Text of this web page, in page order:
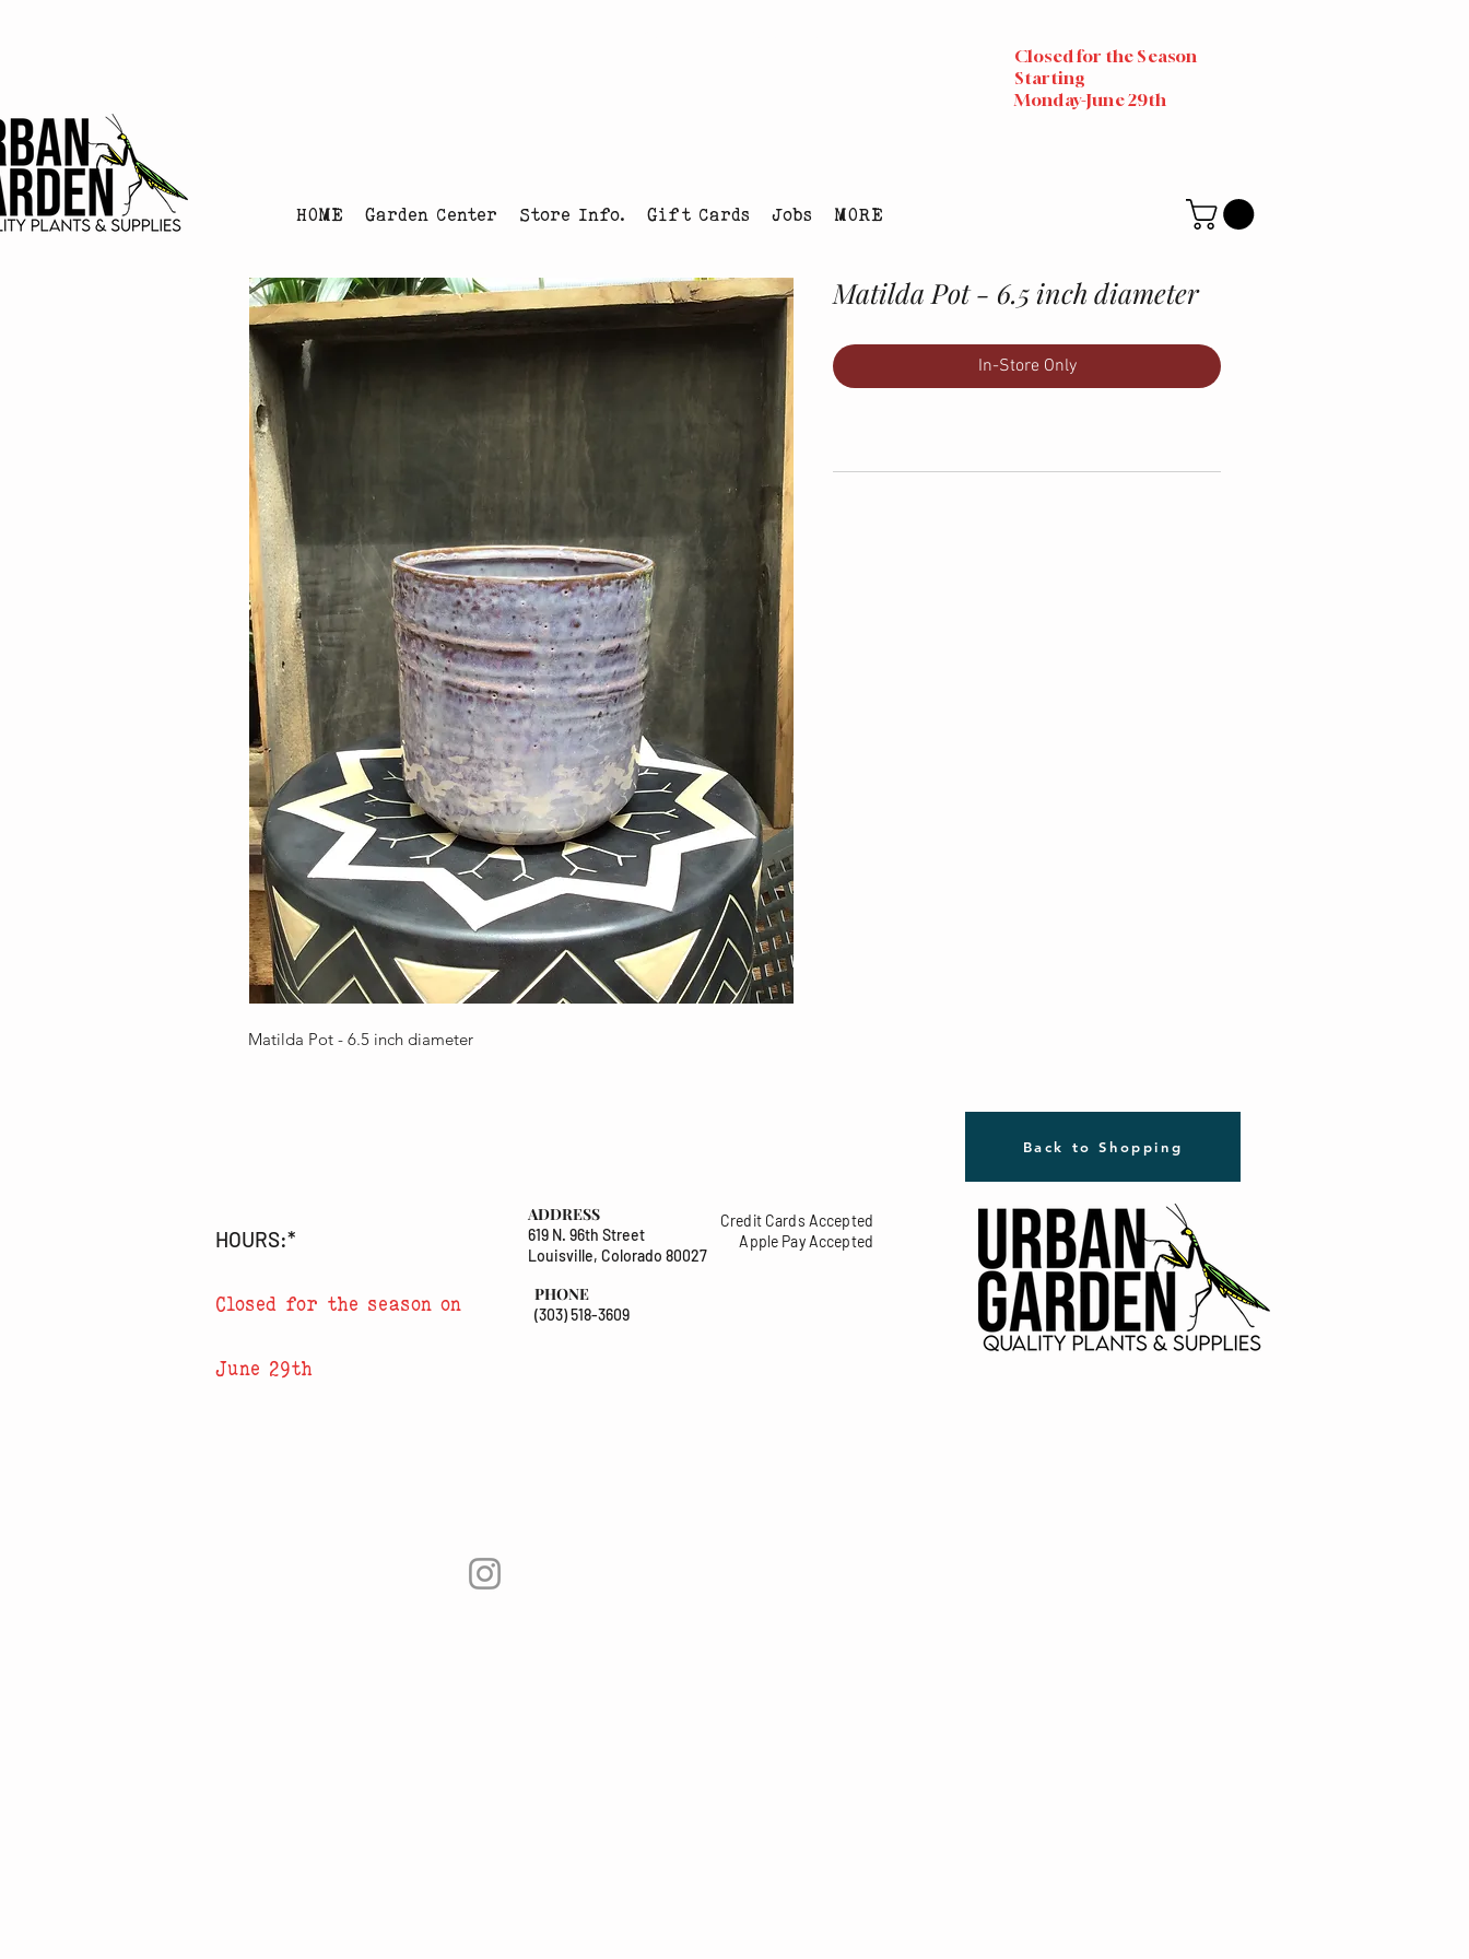
Closed for the Season
Starting
Monday-June 29th
HOME Garden Center Store Info. Gift Cards Jobs MORE
Matilda Pot - 6.5 inch diameter
Matilda Pot - 6.5 inch diameter
In-Store Only
Back to Shopping
HOURS:*
Closed for the season on
June 29th
ADDRESS
619 N. 96th Street
Louisville, Colorado 80027
PHONE
(303) 518-3609
Credit Cards Accepted
Apple Pay Accepted